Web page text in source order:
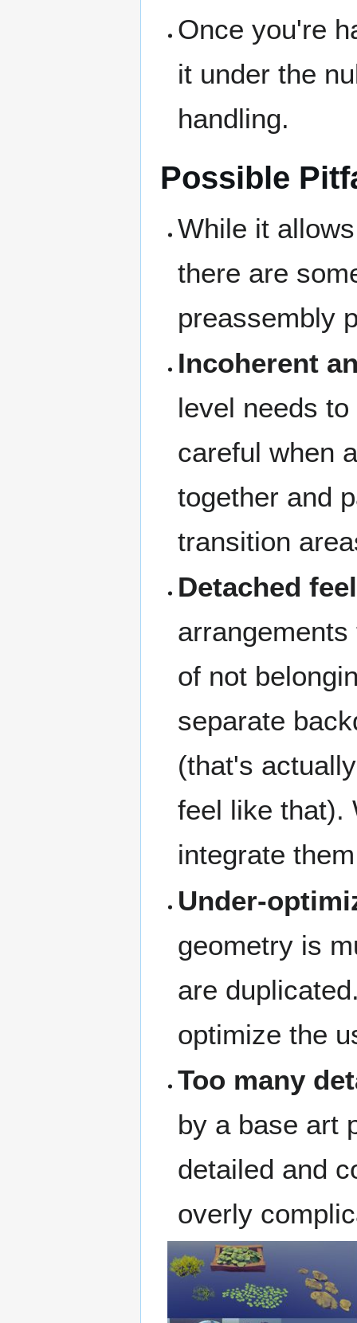
Once you're
it under the
handling.
Possible
While it
there are
preassembly
Incoherent
level needs
careful when
together and
transition
Detached feel
of not
separate
(that's
feel like that).
integrate
Under-
geometry is
are
optimize the
Too many
by a base art
detailed and
overly